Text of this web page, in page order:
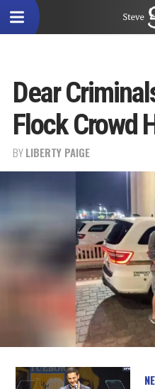
Dear
Flock Crowd
BYLIBERTY PAIGE